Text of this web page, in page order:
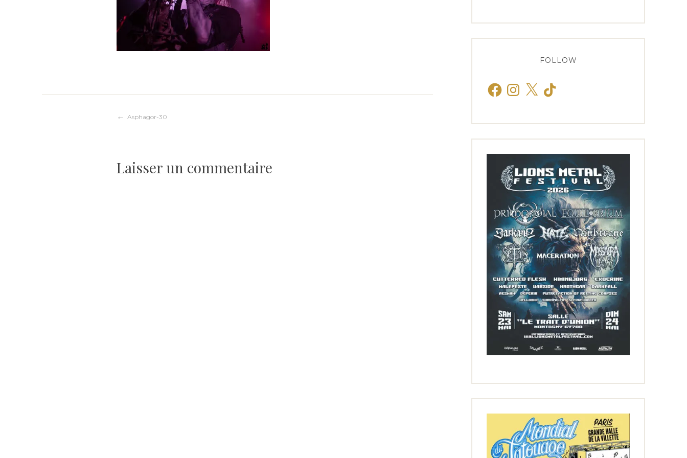
Navigation
l’article
Asphagor-30
Laisser un commentaire
FOLLOW
FacebookInstagram
X TikTok